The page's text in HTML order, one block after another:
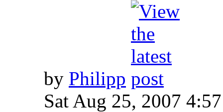
by Philipp
Sat Aug 25, 2007